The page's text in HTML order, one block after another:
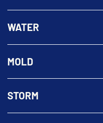
WATER
MOLD
STORM